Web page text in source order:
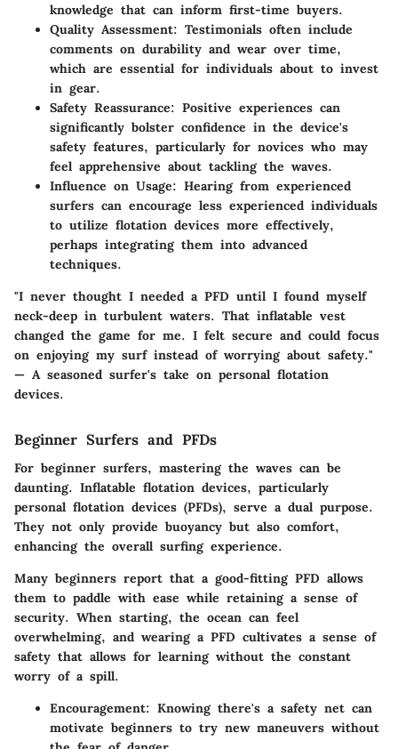
knowledge that can inform first-time buyers.
Quality Assessment: Testimonials often include
comments on durability and wear over time,
which are essential for individuals about to invest
in gear.
Safety Reassurance: Positive experiences can
significantly bolster confidence in the device's
safety features, particularly for novices who may
feel apprehensive about tackling the waves.
Influence on Usage: Hearing from experienced
surfers can encourage less experienced individuals
to utilize flotation devices more effectively,
perhaps integrating them into advanced
techniques.
"I never thought I needed a PFD until I found myself
neck-deep in turbulent waters. That inflatable vest
changed the game for me. I felt secure and could focus
on enjoying my surf instead of worrying about safety."
— A seasoned surfer's take on personal flotation
devices.
Beginner Surfers and PFDs
For beginner surfers, mastering the waves can be
daunting. Inflatable flotation devices, particularly
personal flotation devices (PFDs), serve a dual purpose.
They not only provide buoyancy but also comfort,
enhancing the overall surfing experience.
Many beginners report that a good-fitting PFD allows
them to paddle with ease while retaining a sense of
security. When starting, the ocean can feel
overwhelming, and wearing a PFD cultivates a sense of
safety that allows for learning without the constant
worry of a spill.
Encouragement: Knowing there's a safety net can
motivate beginners to try new maneuvers without